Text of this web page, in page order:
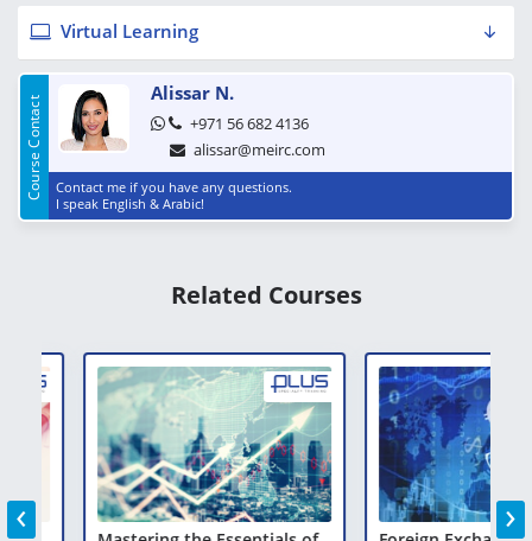
Virtual Learning
Course Contact
Alissar N.
+971 56 682 4136
alissar@meirc.com
Contact me if you have any questions.
I speak English & Arabic!
Related Courses
‹ ›